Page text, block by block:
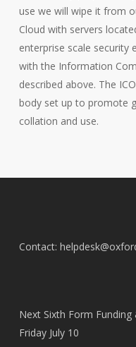
use we will wipe it from
Cloud with servers
enterprise scale security
with the Information
described above. The
body set up to promote
collation and use.
Contact:
Next Sixth Form
Friday July 10